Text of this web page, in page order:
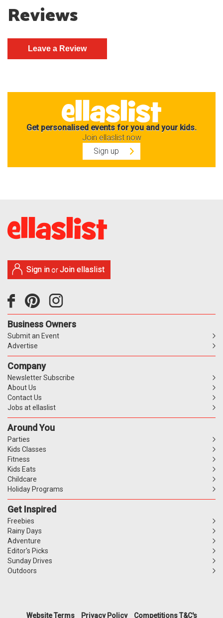
Reviews
Get personalised events for you and your kids.
Join ellaslist now
Sign up
Sign in orJoin ellaslist
Business Owners
Submit an Event
Advertise
Company
Newsletter Subscribe
About Us
Contact Us
Jobs at ellaslist
Around You
Parties
Kids Classes
Fitness
Kids Eats
Childcare
Holiday Programs
Get Inspired
Freebies
Rainy Days
Adventure
Editor's Picks
Sunday Drives
Outdoors
Website Terms Privacy Policy Competitions T&C's